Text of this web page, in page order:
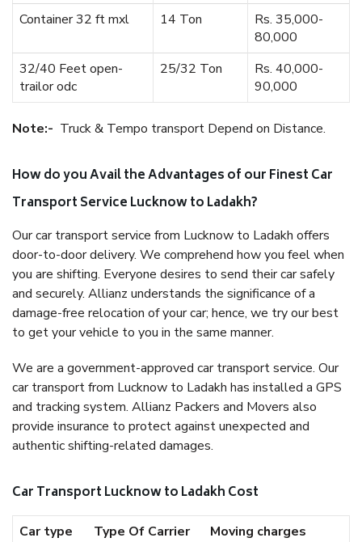
Container 32 ft mxl
14 Ton
Rs. 35,000-
80,000
32/40 Feet open-
trailor odc
25/32 Ton
Rs. 40,000-
90,000
Note:- Truck & Tempo transport Depend on Distance.
How do you Avail the Advantages of our Finest Car
Transport Service Lucknow to Ladakh?
Our car transport service from Lucknow to Ladakh offers
door-to-door delivery. We comprehend how you feel when
you are shifting. Everyone desires to send their car safely
and securely. Allianz understands the significance of a
damage-free relocation of your car; hence, we try our best
to get your vehicle to you in the same manner.
We are a government-approved car transport service. Our
car transport from Lucknow to Ladakh has installed a GPS
and tracking system. Allianz Packers and Movers also
provide insurance to protect against unexpected and
authentic shifting-related damages.
Car Transport Lucknow to Ladakh Cost
Car type Type Of Carrier
Moving charges